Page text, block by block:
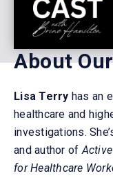
About
Lisa Terry has an
healthcare and
investigations.
and author of
for Healthcare